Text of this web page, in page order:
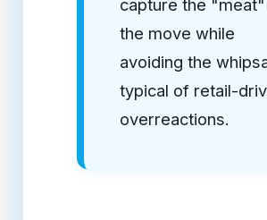
capture the
the move while
avoiding the
typical of retail-
overreactions.